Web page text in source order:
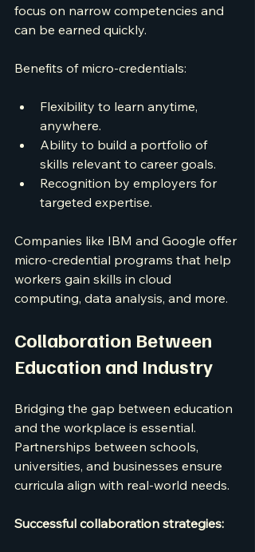
focus on narrow competencies and
can be earned quickly.
Benefits of micro-credentials:
Flexibility to learn anytime,
anywhere.
Ability to build a portfolio of
skills relevant to career goals.
Recognition by employers for
targeted expertise.
Companies like IBM and Google offer
micro-credential programs that help
workers gain skills in cloud
computing, data analysis, and more.
Collaboration Between
Education and Industry
Bridging the gap between education
and the workplace is essential.
Partnerships between schools,
universities, and businesses ensure
curricula align with real-world needs.
Successful collaboration strategies: